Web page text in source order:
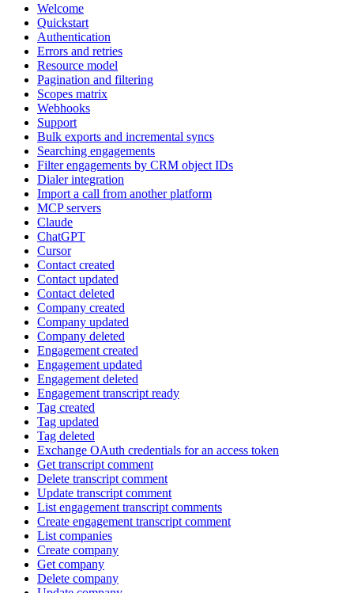
Welcome
Quickstart
Authentication
Errors and retries
Resource model
Pagination and filtering
Scopes matrix
Webhooks
Support
Bulk exports and incremental syncs
Searching engagements
Filter engagements by CRM object IDs
Dialer integration
Import a call from another platform
MCP servers
Claude
ChatGPT
Cursor
Contact created
Contact updated
Contact deleted
Company created
Company updated
Company deleted
Engagement created
Engagement updated
Engagement deleted
Engagement transcript ready
Tag created
Tag updated
Tag deleted
Exchange OAuth credentials for an access token
Get transcript comment
Delete transcript comment
Update transcript comment
List engagement transcript comments
Create engagement transcript comment
List companies
Create company
Get company
Delete company